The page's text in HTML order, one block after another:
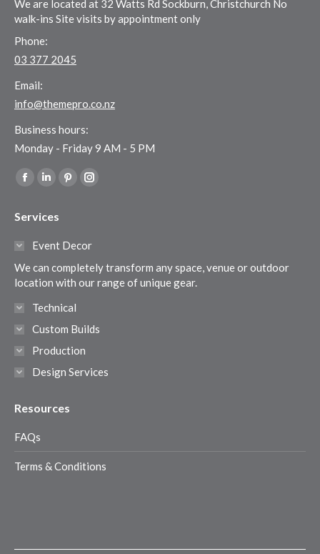
We are located at 32 Watts Rd Sockburn, Christchurch No
walk-ins Site visits by appointment only
Phone:
03 377 2045
Email:
info@themepro.co.nz
Business hours:
Monday - Friday 9 AM - 5 PM
Find us on:
Facebook
opens
window
Linkedin
opens
in
window
Pinterest
in
window
Instagram
in
window
Services
Event Decor
We can completely transform any space, venue or outdoor
location with our range of unique gear.
Technical
Custom Builds
Production
Design Services
Resources
FAQs
Terms & Conditions